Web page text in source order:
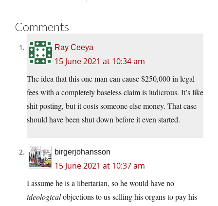
Comments
Ray Ceeya
15 June 2021 at 10:34 am
The idea that this one man can cause $250,000 in legal
fees with a completely baseless claim is ludicrous. It’s like
shit posting, but it costs someone else money. That case
should have been shut down before it even started.
birgerjohansson
15 June 2021 at 10:37 am
I assume he is a libertarian, so he would have no
ideologicalobjections to us selling his organs to pay his